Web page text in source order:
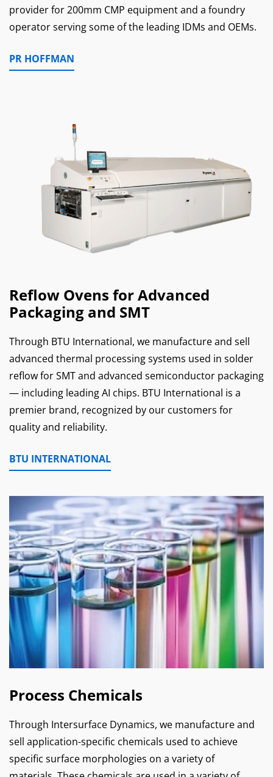
provider for 200mm CMP equipment and a foundry
operator serving some of the leading IDMs and OEMs.
PR HOFFMAN
Reflow Ovens for Advanced
Packaging and SMT
Through BTU International, we manufacture and sell
advanced thermal processing systems used in solder
reflow for SMT and advanced semiconductor packaging
— including leading AI chips. BTU International is a
premier brand, recognized by our customers for
quality and reliability.
BTU INTERNATIONAL
Process Chemicals
Through Intersurface Dynamics, we manufacture and
sell application-specific chemicals used to achieve
specific surface morphologies on a variety of